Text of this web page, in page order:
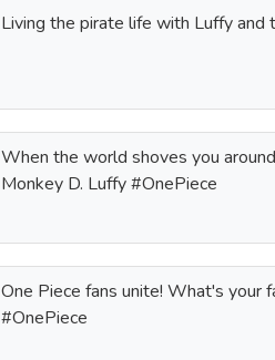
Living the pirate life with Luffy and
When the world shoves you
Monkey D. Luffy #OnePiece
One Piece fans unite! What's your
#OnePiece